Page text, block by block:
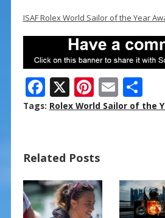
ISAF Rolex World Sailor of the Year
F
ac
o
o
k
X Pi
nt
st
E
m
S
h
Tags: Rolex World Sailor of the
Related Posts